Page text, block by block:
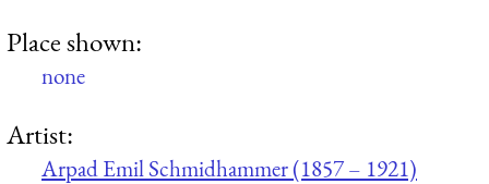
Place shown:
none
Artist:
Arpad Emil Schmidhammer (1857 – 1921)